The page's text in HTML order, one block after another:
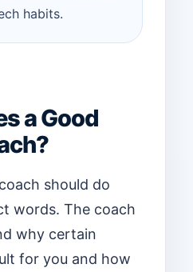
habits.
a Good
should do
words. The coach
why certain
for you and how